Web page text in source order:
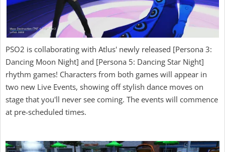
PSO2 is collaborating with Atlus' newly released [Persona 3:
Dancing Moon Night] and [Persona 5: Dancing Star Night]
rhythm games! Characters from both games will appear in
two new Live Events, showing off stylish dance moves on
stage that you'll never see coming. The events will commence
at pre-scheduled times.